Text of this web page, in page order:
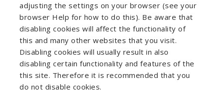
adjusting the settings on your browser (see your
browser Help for how to do this). Be aware that
disabling cookies will affect the functionality of
this and many other websites that you visit.
Disabling cookies will usually result in also
disabling certain functionality and features of the
this site. Therefore it is recommended that you
do not disable cookies.